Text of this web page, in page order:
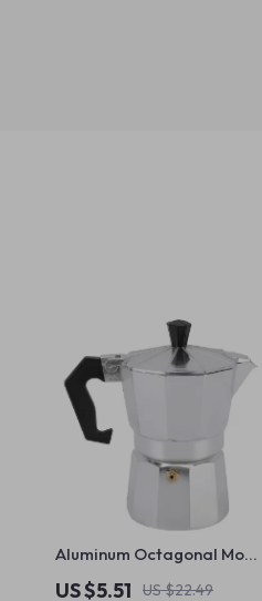
Aluminum Octagonal Moka
Coffee Kettle for Home,
US $5.51 US $22.49